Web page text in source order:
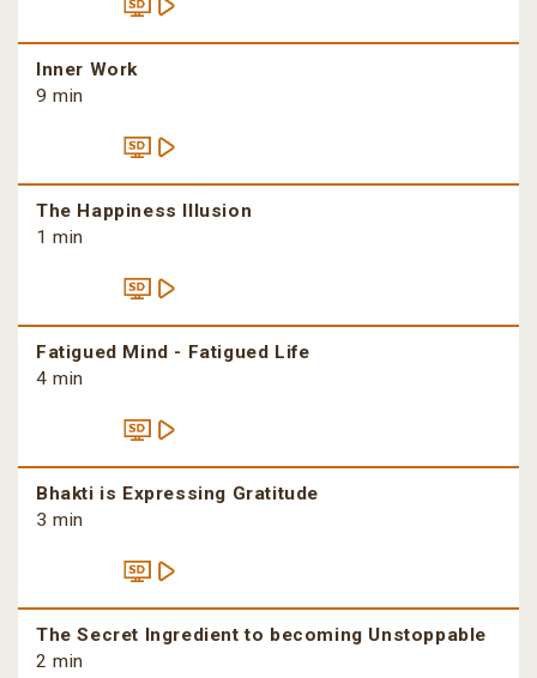
Inner Work
9 min
The Happiness Illusion
1 min
Fatigued Mind - Fatigued Life
4 min
Bhakti is Expressing Gratitude
3 min
The Secret Ingredient to becoming Unstoppable
2 min